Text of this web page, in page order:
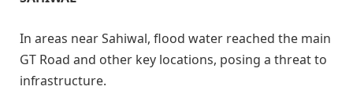
In areas near Sahiwal, flood water reached the main
GT Road and other key locations, posing a threat to
infrastructure.